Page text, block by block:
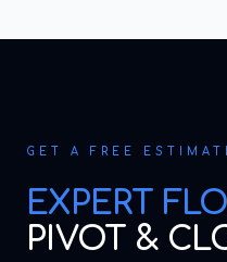
GET A FREE
EXPERT
PIVOT &